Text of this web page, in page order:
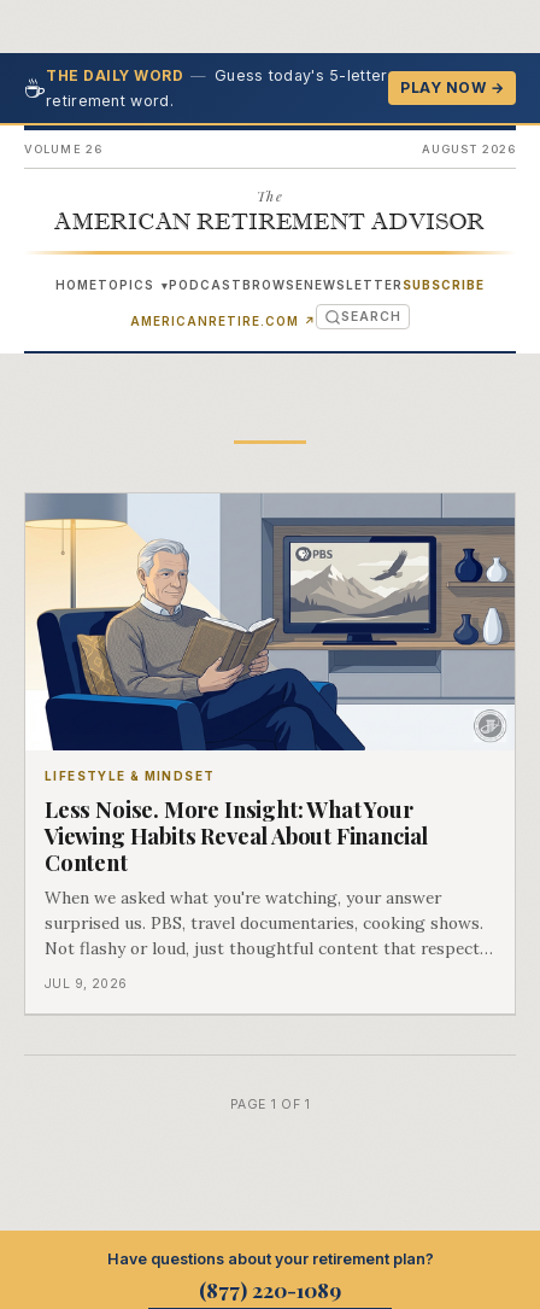
☕THE DAILY WORD — Guess today's 5-letter
retirement word.
PLAY NOW →
VOLUME 26 AUGUST 2026
The
AMERICAN RETIREMENT ADVISOR
HOMETOPICS ▾PODCASTBROWSENEWSLETTER SUBSCRIBE
AMERICANRETIRE.COM ↗ (OPENS IN NEW TAB)
SEARCH
LIFESTYLE & MINDSET
Less Noise. More Insight: What Your
Viewing Habits Reveal About Financial
Content
When we asked what you're watching, your answer
surprised us. PBS, travel documentaries, cooking shows.
Not flashy or loud, just thoughtful content that respects
your intelligence.
JUL 9, 2026
PAGE 1 OF 1
Have questions about your retirement plan?
(877) 220-1089